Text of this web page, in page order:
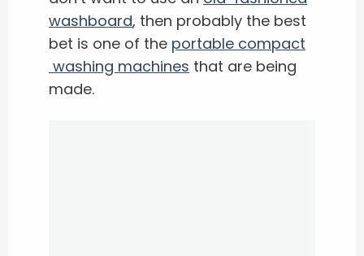
washboard, then probably the best
bet is one of the ​ portable compact
washing machines that are being
made.